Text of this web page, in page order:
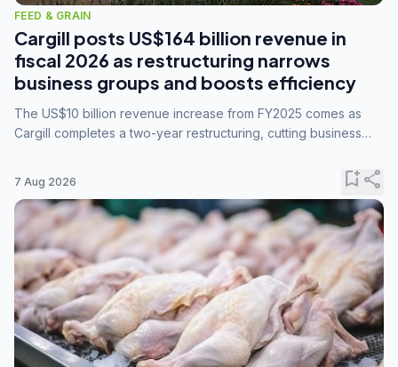
FEED & GRAIN
Cargill posts US$164 billion revenue in
fiscal 2026 as restructuring narrows
business groups and boosts efficiency
The US$10 billion revenue increase from FY2025 comes as
Cargill completes a two-year restructuring, cutting business
7 Aug 2026 bookmark_addshare